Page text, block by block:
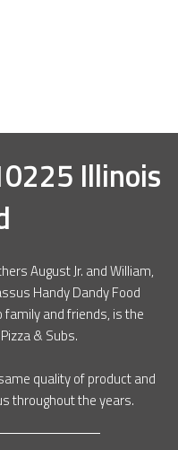
Illinois
August Jr. and William,
Handy Dandy Food
family and friends, is the
& Subs.
quality of product and
throughout the years.